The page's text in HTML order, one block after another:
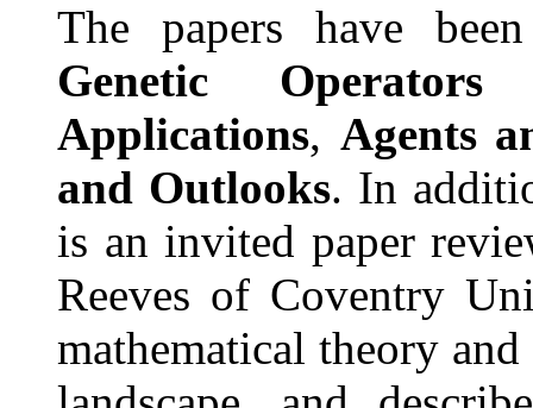
The papers have
Genetic
Applications, Agents
and Outlooks. In
is an invited paper
Reeves of Coventry
mathematical theory